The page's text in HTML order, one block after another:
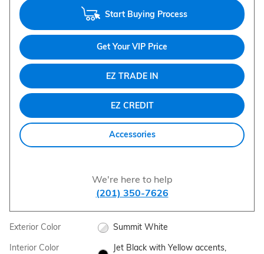
Start Buying Process
Get Your VIP Price
EZ TRADE IN
EZ CREDIT
Accessories
We're here to help
(201) 350-7626
Exterior Color
Summit White
Interior Color
Jet Black with Yellow accents,